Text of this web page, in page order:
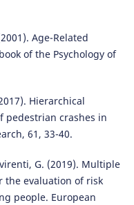
Age-Related
of the Psychology of
Hierarchical
pedestrian crashes in
61, 33-40.
G. (2019). Multiple
the evaluation of risk
people. European